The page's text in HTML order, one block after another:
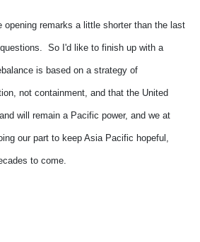
opening remarks a little shorter than the last
So I'd like to finish up with a
is based on a strategy of
not containment, and that the United
will remain a Pacific power, and we at
our part to keep Asia Pacific hopeful,
to come.